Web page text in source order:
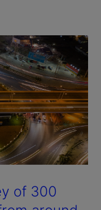
of 300